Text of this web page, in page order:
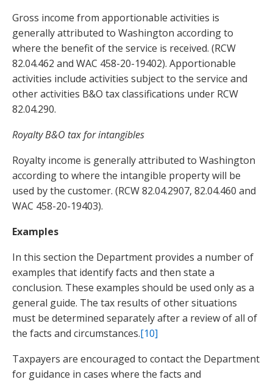
Gross income from apportionable activities is
generally attributed to Washington according to
where the benefit of the service is received. (RCW
82.04.462 and WAC 458-20-19402). Apportionable
activities include activities subject to the service and
other activities B&O tax classifications under RCW
82.04.290.
Royalty B&O tax for intangibles
Royalty income is generally attributed to Washington
according to where the intangible property will be
used by the customer. (RCW 82.04.2907, 82.04.460 and
WAC 458-20-19403).
Examples
In this section the Department provides a number of
examples that identify facts and then state a
conclusion. These examples should be used only as a
general guide. The tax results of other situations
must be determined separately after a review of all of
the facts and circumstances.[10]
Taxpayers are encouraged to contact the Department
for guidance in cases where the facts and